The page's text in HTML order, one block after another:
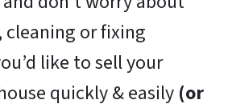
cleaning or fixing
like to sell your
quickly & easily (or